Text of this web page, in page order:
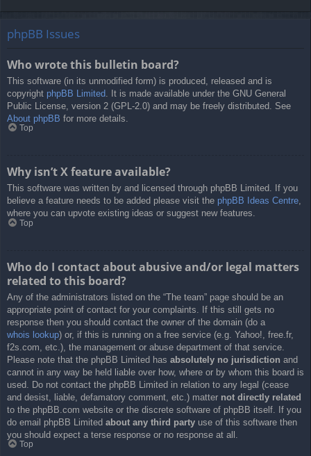
phpBB Issues
Who wrote this bulletin board?
This software (in its unmodified form) is produced, released and is
copyright phpBB Limited . It is made available under the GNU General
Public License, version 2 (GPL-2.0) and may be freely distributed. See
About phpBB for more details.
Top
Why isn’t X feature available?
This software was written by and licensed through phpBB Limited. If you
believe a feature needs to be added please visit the phpBB Ideas Centre,
where you can upvote existing ideas or suggest new features.
Top
Who do I contact about abusive and/or legal matters
related to this board?
Any of the administrators listed on the “The team” page should be an
appropriate point of contact for your complaints. If this still gets no
response then you should contact the owner of the domain (do a
whois lookup) or, if this is running on a free service (e.g. Yahoo!, free.fr,
f2s.com, etc.), the management or abuse department of that service.
Please note that the phpBB Limited has absolutely no jurisdiction and
cannot in any way be held liable over how, where or by whom this board is
used. Do not contact the phpBB Limited in relation to any legal (cease
and desist, liable, defamatory comment, etc.) matter not directly related
to the phpBB.com website or the discrete software of phpBB itself. If you
do email phpBB Limited about any third party use of this software then
you should expect a terse response or no response at all.
Top